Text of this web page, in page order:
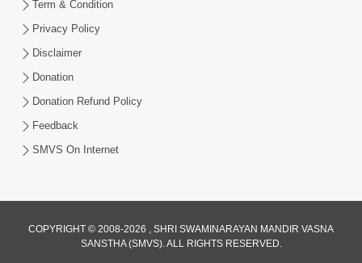
Sep, 2017
Sep 16, 2017
01:43:00
Term & Condition
Privacy Policy
Disclaimer
Donation
Donation Refund Policy
Feedback
SMVS On Internet
COPYRIGHT © 2008-2026 , SHRI SWAMINARAYAN MANDIR VASNA
SANSTHA (SMVS). ALL RIGHTS RESERVED.